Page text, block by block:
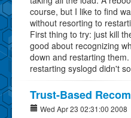
course, but I like to find
without resorting to
First thing to try: just kill
good about recognizing
down and restarting
restarting syslogd didn't
Trust-Based
Wed Apr 23 02:31:00 2008